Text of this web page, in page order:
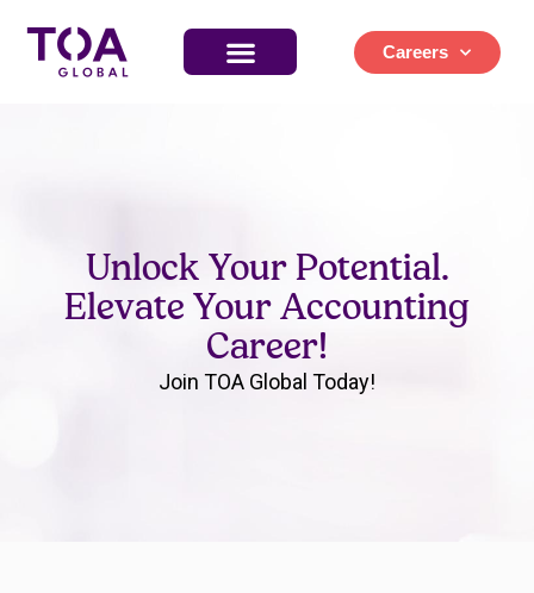
Careers
Unlock Your Potential.
Elevate Your Accounting
Career!
Join TOA Global Today!